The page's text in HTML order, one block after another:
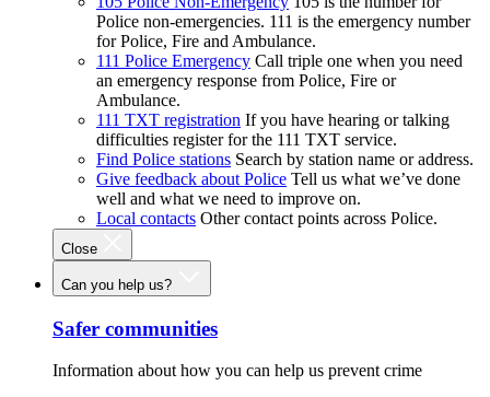
Police non-emergencies. 111 is the emergency number
for Police, Fire and Ambulance.
111 Police Emergency Call triple one when you need
an emergency response from Police, Fire or
Ambulance.
111 TXT registration If you have hearing or talking
difficulties register for the 111 TXT service.
Find Police stations Search by station name or address.
Give feedback about Police Tell us what we’ve done
well and what we need to improve on.
Local contacts Other contact points across Police.
Close
Can you help us?
Safer communities
Information about how you can help us prevent crime